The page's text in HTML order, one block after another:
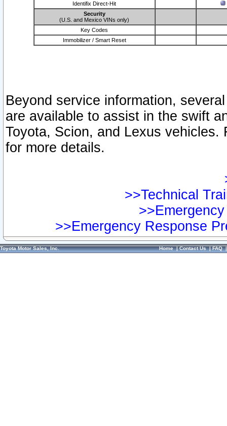
Identifix Direct-Hit
Security
(U.S. and Mexico VINs only)
Key Codes
Immobilizer / Smart Reset
Beyond service information,
are available to assist in the swift
Toyota, Scion, and Lexus vehicles.
for more details.
>>Technical
>>Emergency Response
Toyota Motor Sales, Inc. Home|Contact Us|FAQ